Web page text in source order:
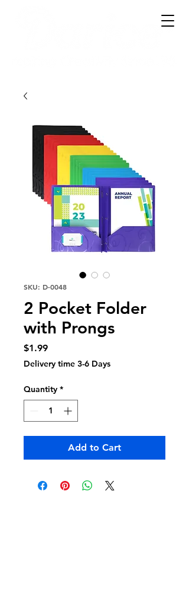
SKU: D-0048
2 Pocket Folder
with Prongs
$1.99Price
Delivery time 3-6 Days
Quantity *
Add to Cart